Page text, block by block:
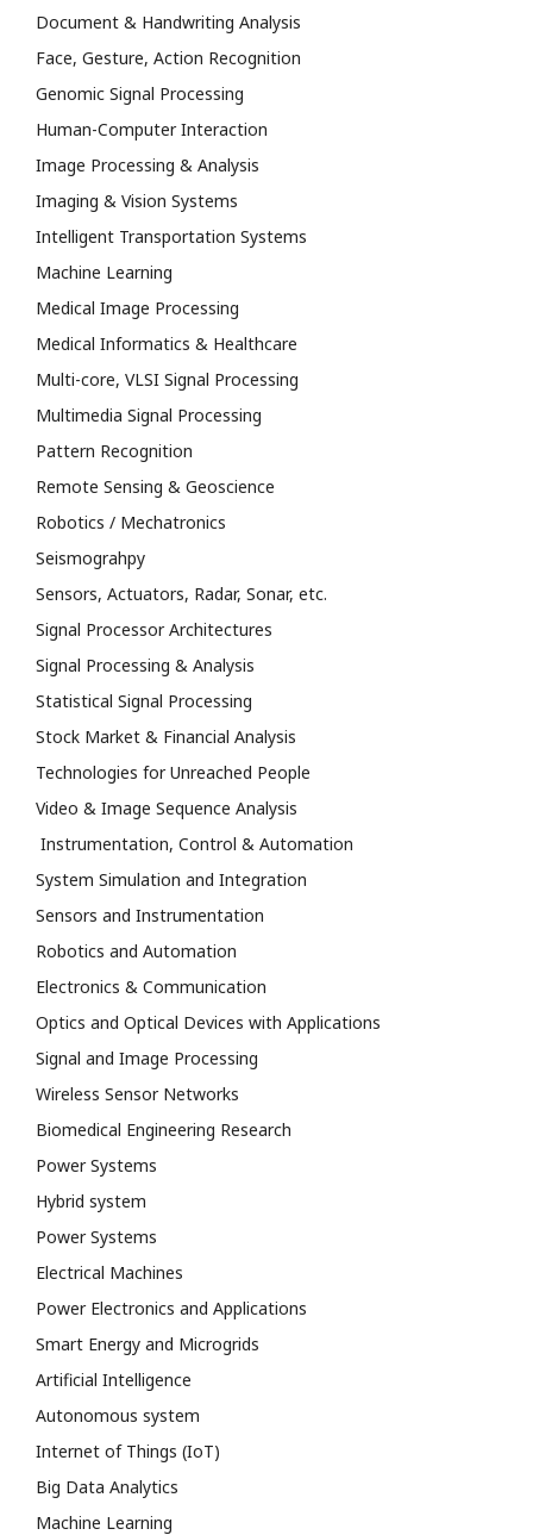
Document & Handwriting Analysis
Face, Gesture, Action Recognition
Genomic Signal Processing
Human-Computer Interaction
Image Processing & Analysis
Imaging & Vision Systems
Intelligent Transportation Systems
Machine Learning
Medical Image Processing
Medical Informatics & Healthcare
Multi-core, VLSI Signal Processing
Multimedia Signal Processing
Pattern Recognition
Remote Sensing & Geoscience
Robotics / Mechatronics
Seismograhpy
Sensors, Actuators, Radar, Sonar, etc.
Signal Processor Architectures
Signal Processing & Analysis
Statistical Signal Processing
Stock Market & Financial Analysis
Technologies for Unreached People
Video & Image Sequence Analysis
Instrumentation, Control & Automation
System Simulation and Integration
Sensors and Instrumentation
Robotics and Automation
Electronics & Communication
Optics and Optical Devices with Applications
Signal and Image Processing
Wireless Sensor Networks
Biomedical Engineering Research
Power Systems
Hybrid system
Power Systems
Electrical Machines
Power Electronics and Applications
Smart Energy and Microgrids
Artificial Intelligence
Autonomous system
Internet of Things (IoT)
Big Data Analytics
Machine Learning